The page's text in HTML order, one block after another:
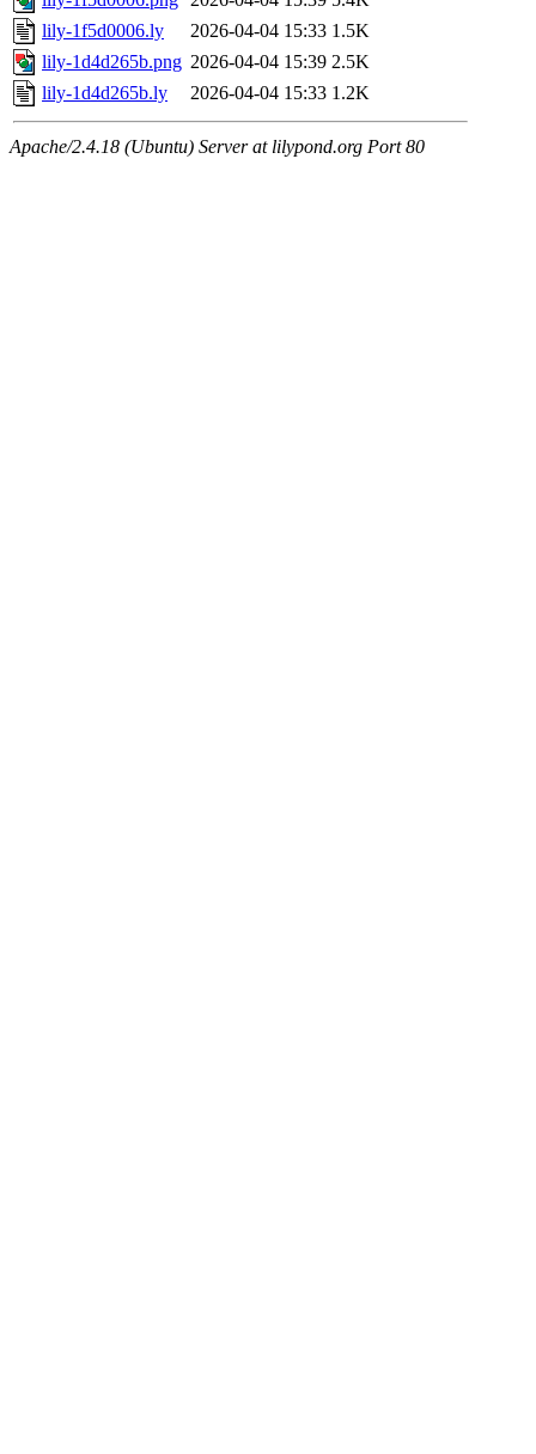
lily-1f5d0006.ly
2026-04-04 15:33 1.5K
lily-1d4d265b.png 2026-04-04 15:39 2.5K
lily-1d4d265b.ly
2026-04-04 15:33 1.2K
Apache/2.4.18 (Ubuntu) Server at lilypond.org Port 80